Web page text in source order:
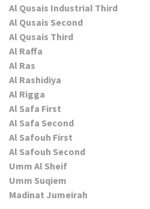
Al Qusais Industrial Third
Al Qusais Second
Al Qusais Third
Al Raffa
Al Ras
Al Rashidiya
Al Rigga
Al Safa First
Al Safa Second
Al Safouh First
Al Safouh Second
Umm Al Sheif
Umm Suqiem
Madinat Jumeirah